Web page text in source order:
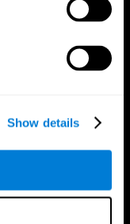
Show details